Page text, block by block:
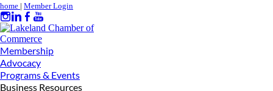
home | Member Login
Membership
Advocacy
Programs & Events
Business Resources